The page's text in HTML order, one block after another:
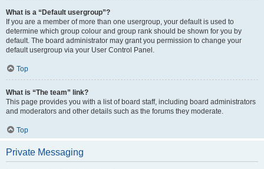
What is a “Default usergroup”?
If you are a member of more than one usergroup, your default is used to
determine which group colour and group rank should be shown for you by
default. The board administrator may grant you permission to change your
default usergroup via your User Control Panel.
Top
What is “The team” link?
This page provides you with a list of board staff, including board administrators
and moderators and other details such as the forums they moderate.
Top
Private Messaging